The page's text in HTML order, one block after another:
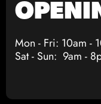
Mon - Fri: 10am -
Sat - Sun: 9am -